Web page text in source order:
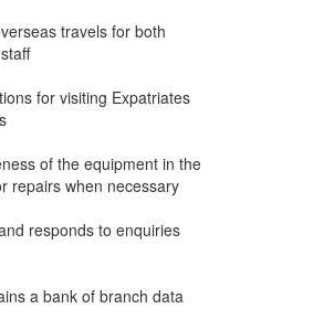
travels for both
for visiting Expatriates
of the equipment in the
repairs when necessary
responds to enquiries
a bank of branch data